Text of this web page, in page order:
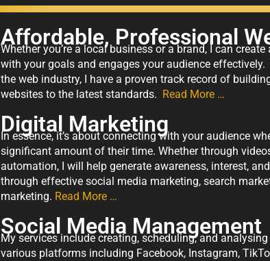
Affordable, Professional
Whether you’re a local business or a brand, I can
with your goals and engages your audience effectively.
the web industry, I have a proven track record of
websites to the latest standards. Read More …
Digital Marketing
In essence, it’s about connecting with your audience
significant amount of their time. Whether through
automation, I will help generate awareness, interest,
through effective social media marketing, search
marketing. Read More …
Social Media Management
My services include creating, scheduling, and
various platforms including Facebook, Instagram,